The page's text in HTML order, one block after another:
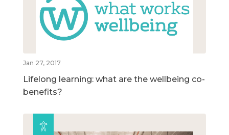
Jan 27, 2017
Lifelong learning: what are the wellbeing co-
benefits?